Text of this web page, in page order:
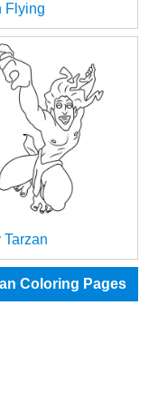
Flying
Tarzan
Coloring Pages